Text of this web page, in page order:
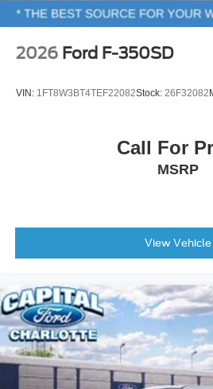
Dealer for Details. Price includes:
Customer Cash. Exp. 09/30/2026
added accessories.
2026 Ford F-350SD
VIN: 1FT8W3BT4TEF22082Stock: 26F32082
Call For
MSRP
View Vehicle